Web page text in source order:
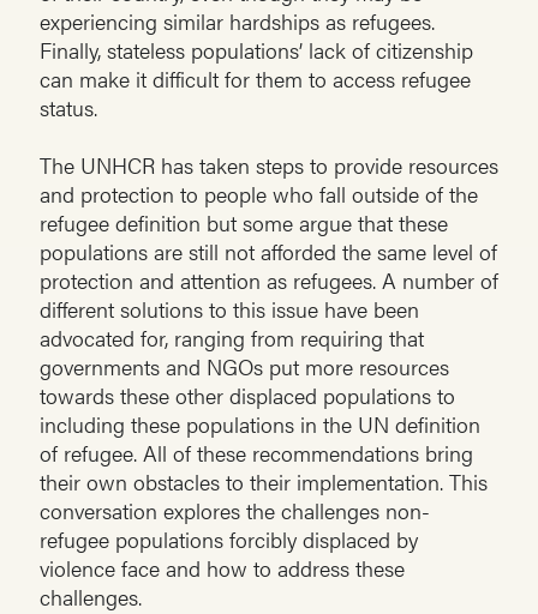
experiencing similar hardships as refugees.
Finally, stateless populations’ lack of citizenship
can make it difficult for them to access refugee
status.
The UNHCR has taken steps to provide resources
and protection to people who fall outside of the
refugee definition but some argue that these
populations are still not afforded the same level of
protection and attention as refugees. A number of
different solutions to this issue have been
advocated for, ranging from requiring that
governments and NGOs put more resources
towards these other displaced populations to
including these populations in the UN definition
of refugee. All of these recommendations bring
their own obstacles to their implementation. This
conversation explores the challenges non-
refugee populations forcibly displaced by
violence face and how to address these
challenges.